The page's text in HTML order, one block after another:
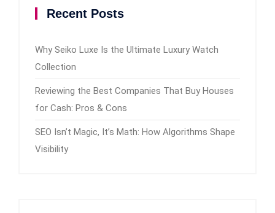
Recent Posts
Why Seiko Luxe Is the Ultimate Luxury Watch
Collection
Reviewing the Best Companies That Buy Houses
for Cash: Pros & Cons
SEO Isn’t Magic, It’s Math: How Algorithms Shape
Visibility